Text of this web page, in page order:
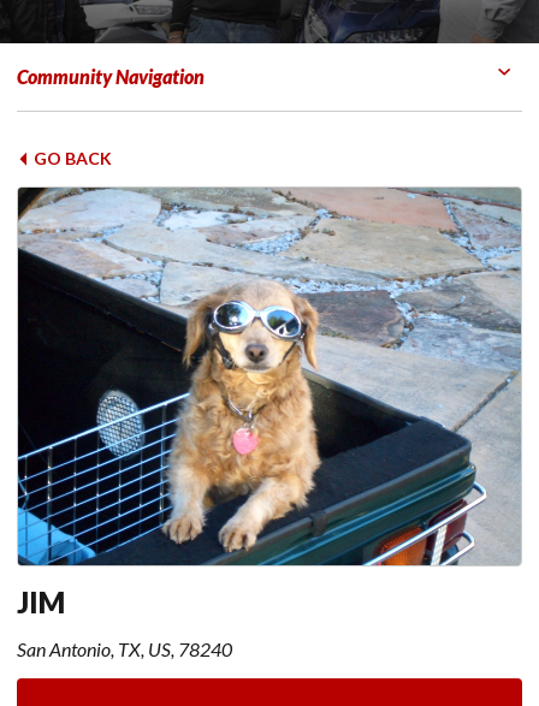
Community Navigation
GO BACK
JIM
San Antonio, TX, US, 78240